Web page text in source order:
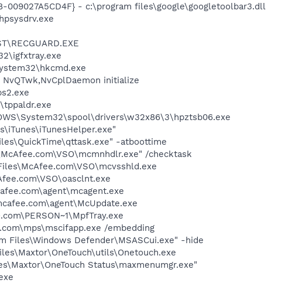
009027A5CD4F} - c:\program files\google\googletoolbar3.dll
initialize
-atboottime
/checktask
/embedding
Files\Windows Defender\MSASCui.exe" -hide
Status\maxmenumgr.exe"